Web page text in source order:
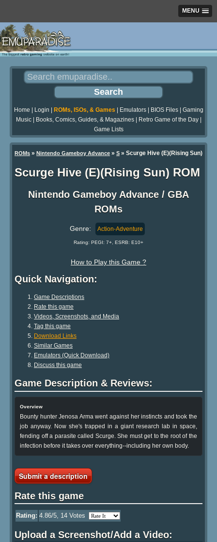
MENU
Home Login ROMs, ISOs, & Games Emulators| BIOS Files| Gaming
Music| Books, Comics, Guides, & Magazines| Retro Game of the Day|
Game Lists
ROMs » Nintendo Gameboy Advance » S » Scurge Hive (E)(Rising Sun)
Scurge Hive (E)(Rising Sun) ROM
Nintendo Gameboy Advance / GBA
ROMs
Genre: Action-Adventure
Rating: PEGI: 7+, ESRB: E10+
How to Play this Game ?
Quick Navigation:
Game Descriptions
Rate this game
Videos, Screenshots, and Media
Tag this game
Download Links
Similar Games
Emulators (Quick Download)
Discuss this game
Game Description & Reviews:
Overview
Bounty hunter Jenosa Arma went against her instincts and took the
job anyway. Now she's trapped in a giant research lab in space,
fending off a parasite called Scurge. She must get to the root of the
infection before it takes over everything--including her own body.
Submit a description
Rate this game
Rating: 4.86/5, 14 Votes
Upload a Screenshot/Add a Video: